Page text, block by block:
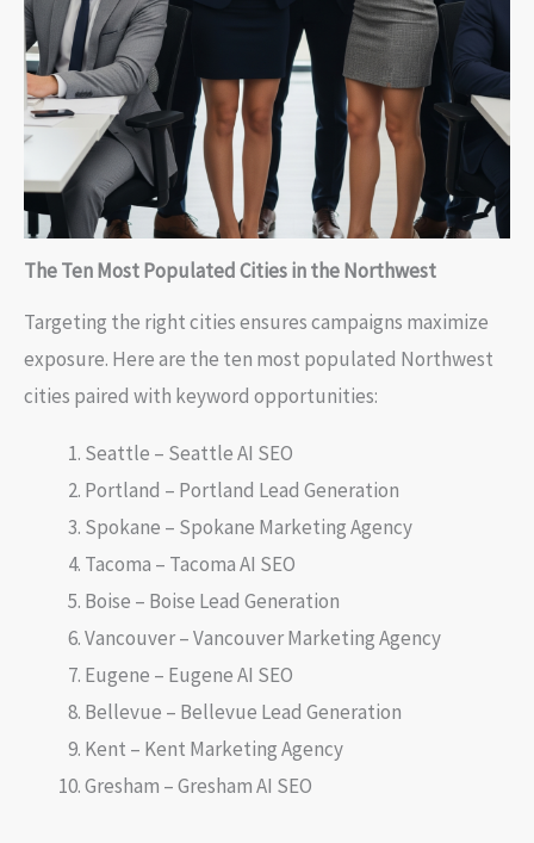
The Ten Most Populated Cities in the Northwest
Targeting the right cities ensures campaigns maximize
exposure. Here are the ten most populated Northwest
cities paired with keyword opportunities:
Seattle – Seattle AI SEO
Portland – Portland Lead Generation
Spokane – Spokane Marketing Agency
Tacoma – Tacoma AI SEO
Boise – Boise Lead Generation
Vancouver – Vancouver Marketing Agency
Eugene – Eugene AI SEO
Bellevue – Bellevue Lead Generation
Kent – Kent Marketing Agency
Gresham – Gresham AI SEO